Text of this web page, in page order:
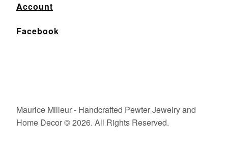
Account
Facebook
Maurice Milleur - Handcrafted Pewter Jewelry and
Home Decor © 2026. All Rights Reserved.